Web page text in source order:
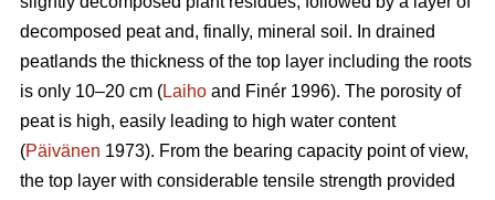
decomposed peat and, finally, mineral soil. In drained
peatlands the thickness of the top layer including the roots
is only 10–20 cm (Laiho and Finér 1996). The porosity of
peat is high, easily leading to high water content
(Päivänen 1973). From the bearing capacity point of view,
the top layer with considerable tensile strength provided